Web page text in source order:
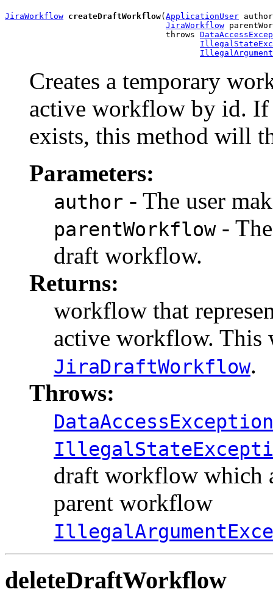
JiraWorkflow createDraftWorkflow(ApplicationUser
JiraWorkflow
                                 throws
Creates a temporary
active workflow by id.
exists, this method will
Parameters:
author - The user
parentWorkflow-
draft workflow.
Returns:
workflow that
active workflow. This
JiraDraftWorkflow.
Throws:
DataAccessException
draft workflow which
parent workflow
deleteDraftWorkflow